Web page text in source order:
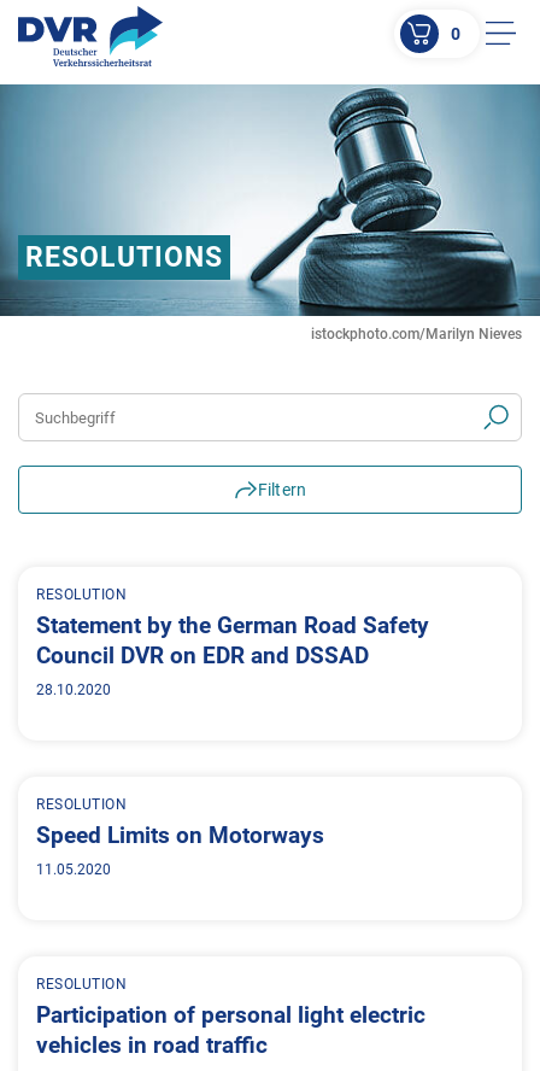
0
istockphoto.com/Marilyn Nieves
RESOLUTIONS
Filtern
RESOLUTION
Statement by the German Road Safety
Council DVR on EDR and DSSAD
28.10.2020
RESOLUTION
Speed Limits on Motorways
11.05.2020
RESOLUTION
Participation of personal light electric
vehicles in road traffic